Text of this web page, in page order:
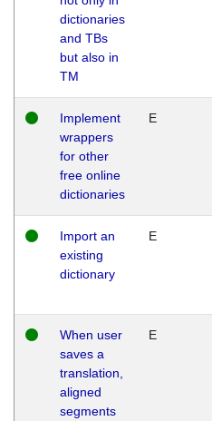
dictionaries
and TBs
but also in
TM
Implement
wrappers
for other
free online
dictionaries
E
Import an
existing
dictionary
E
When user
saves a
translation,
aligned
segments
E